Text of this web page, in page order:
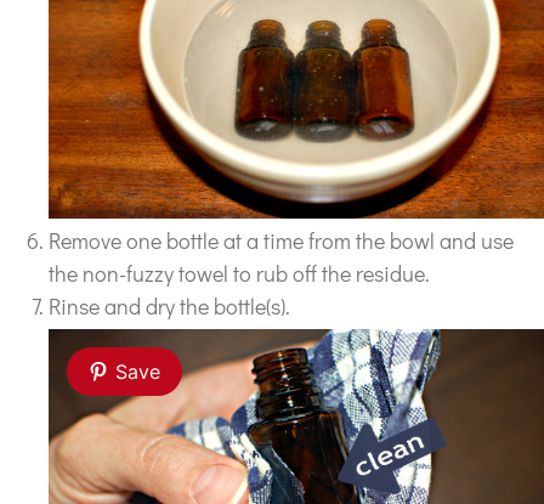
Remove one bottle at a time from the bowl and use
the non-fuzzy towel to rub off the residue.
Rinse and dry the bottle(s).
Save